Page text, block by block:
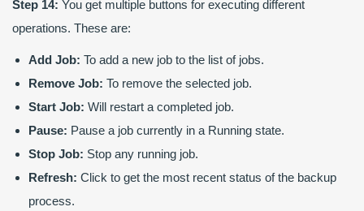
Step 14: You get multiple buttons for executing different
operations. These are:
Add Job: To add a new job to the list of jobs.
Remove Job: To remove the selected job.
Start Job: Will restart a completed job.
Pause: Pause a job currently in a Running state.
Stop Job: Stop any running job.
Refresh: Click to get the most recent status of the backup
process.